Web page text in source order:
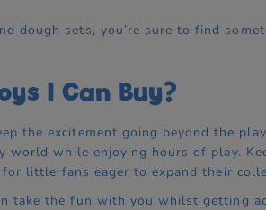
dough sets, you’re sure to find
I Can Buy?
the excitement going beyond the
while enjoying hours of play.
little fans eager to expand their
take the fun with you whilst getting